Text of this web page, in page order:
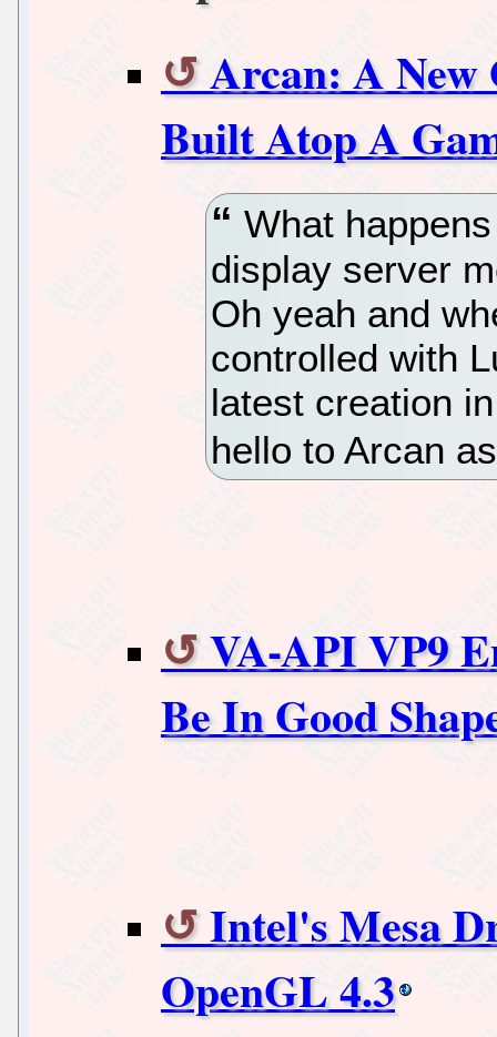
Arcan: A New
Built Atop A
What
display server
Oh yeah and
controlled with
latest creation
hello to Arcan
VA-API VP9
Be In Good
Intel's Mesa
OpenGL 4.3